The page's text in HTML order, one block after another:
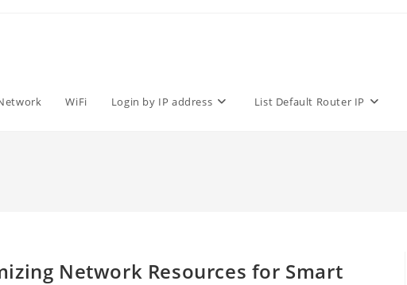
WiFi Login by IP address List Default Router IP
Network Resources for Smart